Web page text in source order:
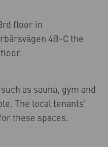
floor in
4B-C the
as sauna, gym and
The local tenants’
these spaces.